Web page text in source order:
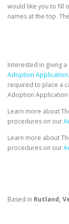
would like you to fill
names at the top.
Interested in giving a
Adoption Application.
required to place a
Adoption
Learn more about
procedures on our
Learn more about
procedures on our
Based in Rutland,